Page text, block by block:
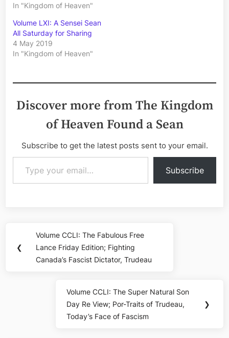
In "Kingdom of Heaven"
Volume LXI: A Sensei Sean
All Saturday for Sharing
4 May 2019
In "Kingdom of Heaven"
Discover more from The Kingdom
of Heaven Found a Sean
Subscribe to get the latest posts sent to your email.
Type your email…
Subscribe
navigation
❮
Previous
Post:
Volume CCLI: The Fabulous Free
Lance Friday Edition; Fighting
Canada’s Fascist Dictator, Trudeau
Next
Post:
Volume CCLI: The Super Natural Son
Day Re View; Por-Traits of Trudeau,
Today’s Face of Fascism
❯